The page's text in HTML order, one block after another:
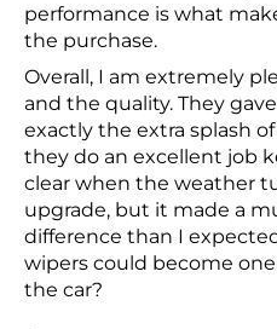
performance is what
the purchase.
Overall, I am extremely
and the quality. They
exactly the extra splash
they do an excellent job
clear when the weather
upgrade, but it made a
difference than I
wipers could become
the car?